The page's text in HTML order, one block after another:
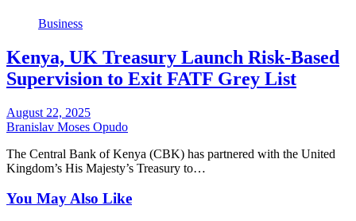
Business
Kenya, UK Treasury Launch Risk-Based
Supervision to Exit FATF Grey List
August 22, 2025
Branislav Moses Opudo
The Central Bank of Kenya (CBK) has partnered with the United
Kingdom’s His Majesty’s Treasury to…
You May Also Like